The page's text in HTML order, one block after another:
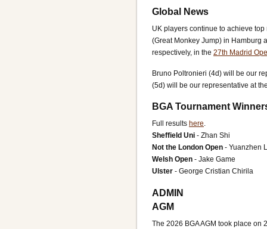
Global News
UK players continue to achieve
(Great Monkey Jump) in Hamburg
respectively, in the 27th Madrid
Bruno Poltronieri (4d) will be our
(5d) will be our representative at
BGA Tournament
Full results here.
Sheffield Uni - Zhan Shi
Not the London Open - Yuanzhen
Welsh Open - Jake Game
Ulster - George Cristian Chirila
ADMIN
AGM
The 2026 BGA AGM took place on